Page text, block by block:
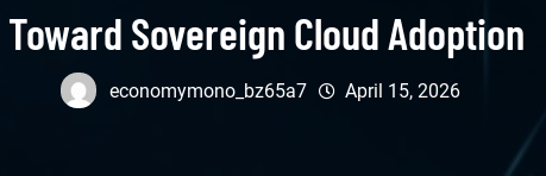
Toward Sovereign Cloud Adoption
economymono_bz65a7 April 15, 2026